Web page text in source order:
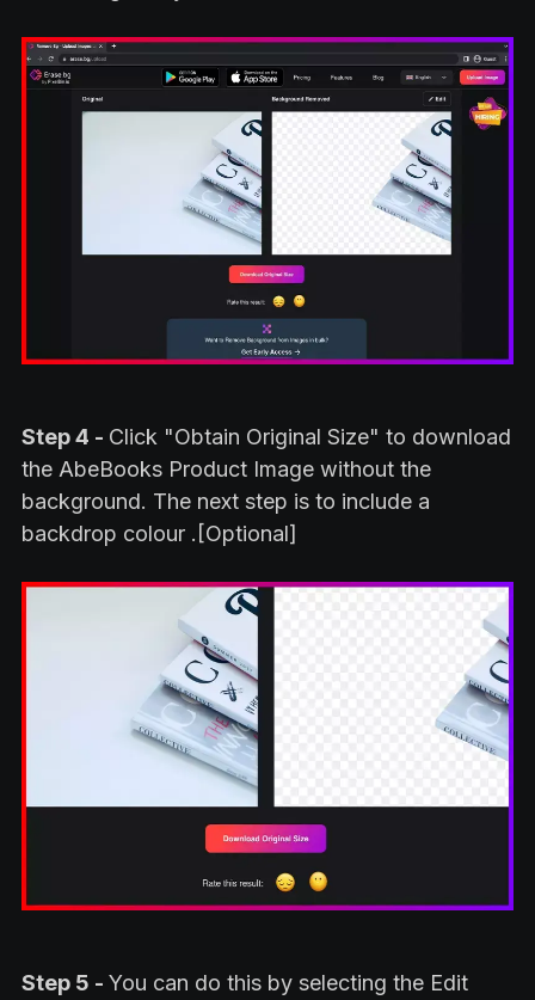
Step 4 - Click "Obtain Original Size" to download
the AbeBooks Product Image without the
background. The next step is to include a
backdrop colour .[Optional]
Step 5 - You can do this by selecting the Edit